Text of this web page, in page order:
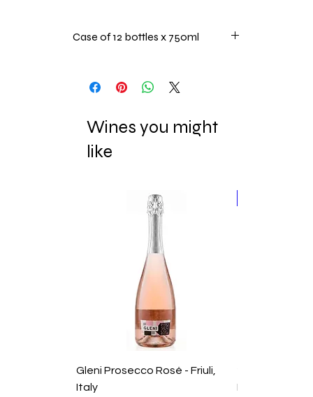
Case of 12 bottles x 750ml
Wines you might
like
Gleni Prosecco Rosé - Friuli,
Italy
Duvernay